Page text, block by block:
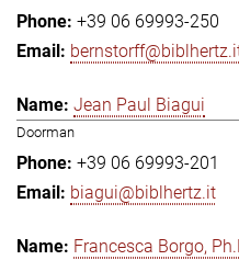
+39 06 69993-250
Jean Paul Biagui
Doorman
+39 06 69993-201
biagui@biblhertz.it
Francesca Borgo,